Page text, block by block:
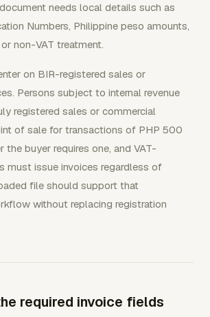
needs local details such as
Numbers, Philippine peso amounts,
non-VAT treatment.
on BIR-registered sales or
Persons subject to internal revenue
registered sales or commercial
of sale for transactions of PHP 500
the buyer requires one, and VAT-
must issue invoices regardless of
file should support that
without replacing registration
required invoice fields